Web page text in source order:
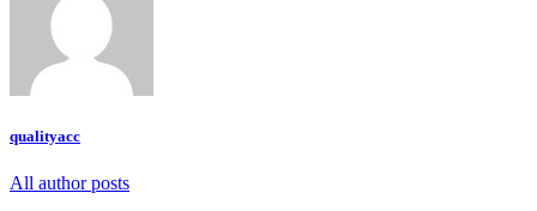
qualityacc
All author posts